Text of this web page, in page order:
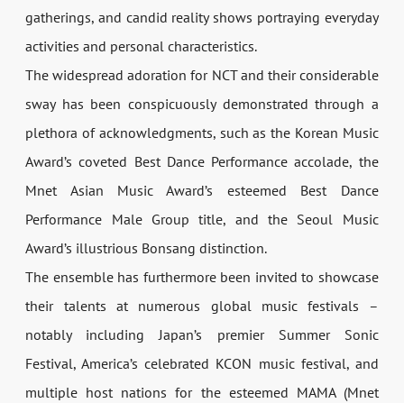
gatherings, and candid reality shows portraying everyday
activities and personal characteristics.
The widespread adoration for NCT and their considerable
sway has been conspicuously demonstrated through a
plethora of acknowledgments, such as the Korean Music
Award’s coveted Best Dance Performance accolade, the
Mnet Asian Music Award’s esteemed Best Dance
Performance Male Group title, and the Seoul Music
Award’s illustrious Bonsang distinction.
The ensemble has furthermore been invited to showcase
their talents at numerous global music festivals –
notably including Japan’s premier Summer Sonic
Festival, America’s celebrated KCON music festival, and
multiple host nations for the esteemed MAMA (Mnet